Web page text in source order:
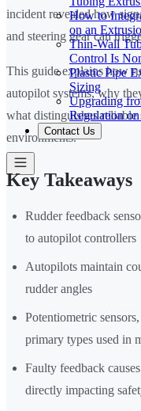
How to
on an
Thin-Wall
Control Is
Plastic Pipe
Sizing
Upgrading
Regulation
Contact Us
incident revealed how
and steering gear can
This guide explains how
autopilot systems, why
what distinguishes
environments.
Key Takeaways
Rudder feedback
to autopilot controllers
Autopilots maintain
rudder angles
Potentiometric
primary types used in
Faulty feedback
directly impacting